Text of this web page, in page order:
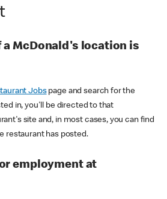
a McDonald's location is
Jobspage and search for the
in, you'll be directed to that
site and, in most cases, you can find
restaurant has posted.
employment at